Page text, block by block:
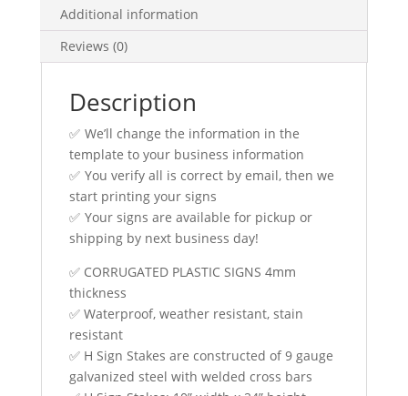
Additional information
Reviews (0)
Description
✅ We’ll change the information in the
template to your business information
✅ You verify all is correct by email, then we
start printing your signs
✅ Your signs are available for pickup or
shipping by next business day!
✅ CORRUGATED PLASTIC SIGNS 4mm
thickness
✅ Waterproof, weather resistant, stain
resistant
✅ H Sign Stakes are constructed of 9 gauge
galvanized steel with welded cross bars